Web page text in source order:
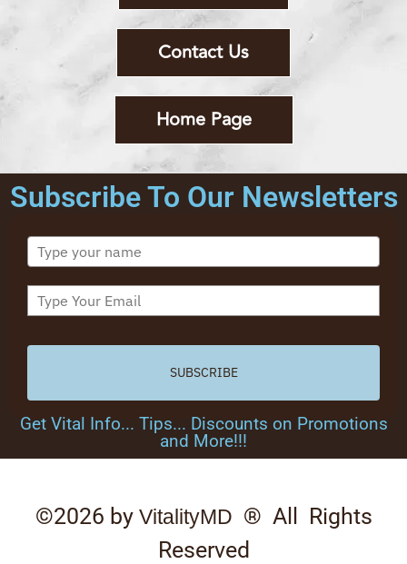
Contact Us
Home Page
Subscribe To Our Newsletters
SUBSCRIBE
Get Vital Info... Tips... Discounts on Promotions
and More!!!
©2026 by VitalityMD ® All Rights
Reserved